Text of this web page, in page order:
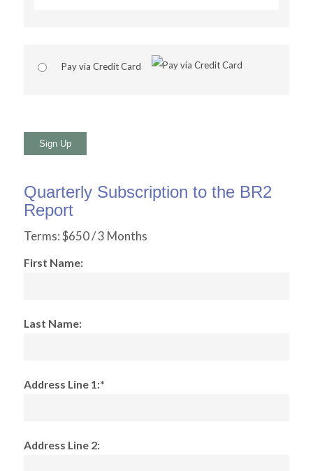
Pay via Credit Card
No val
Quarterly Subscription to the BR2
Report
Terms:$650 / 3 Months
First Name:
Last Name:
Address Line 1:*
Address Line 2: